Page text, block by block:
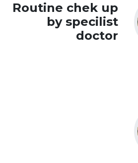
Routine chek up
by specilist
doctor